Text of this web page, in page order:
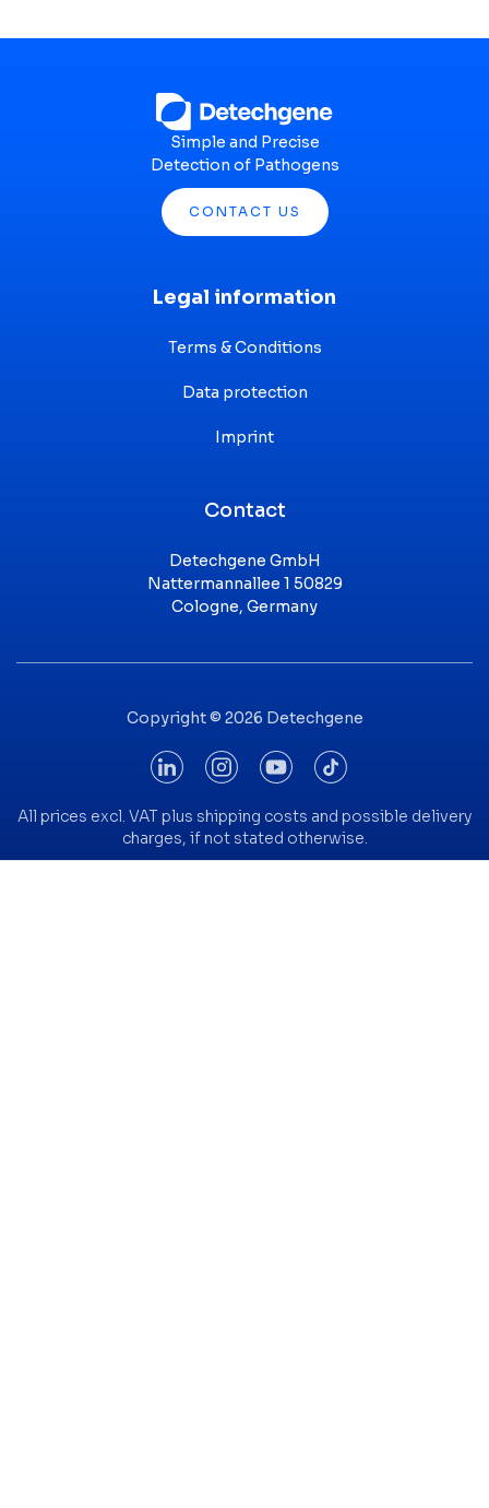
Simple and Precise
Detection of Pathogens
CONTACT US
Legal information
Terms & Conditions
Data protection
Imprint
Contact
Detechgene GmbH
Nattermannallee 1 50829
Cologne, Germany
Copyright © 2026 Detechgene
All prices excl. VAT plus shipping costs and possible delivery
charges, if not stated otherwise.